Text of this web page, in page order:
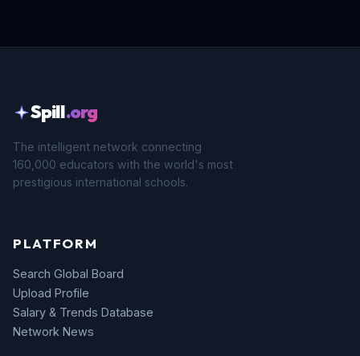
Spill.org
The intelligent network connecting
160,000 educators with the world's most
prestigious international schools.
PLATFORM
Search Global Board
Upload Profile
Salary & Trends Database
Network News